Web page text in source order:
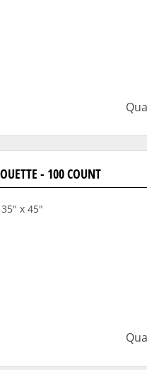
- 100 COUNT
x 45"